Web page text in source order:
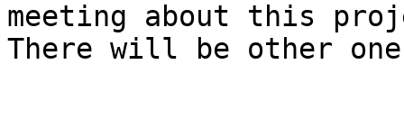
meeting about this
There will be other